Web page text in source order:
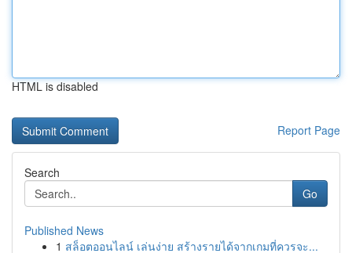
HTML is disabled
Report Page
Search
Go
Published News
1 สล็อตออนไลน์ เล่นง่าย สร้างรายได้จากเกมที่ควรจะ...